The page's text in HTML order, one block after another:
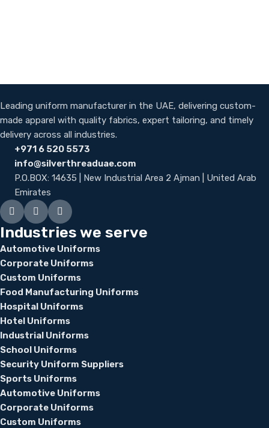
Leading uniform manufacturer in the UAE, delivering custom-
made apparel with quality fabrics, expert tailoring, and timely
delivery across all industries.
+971 6 520 5573
info@silverthreaduae.com
P.O.BOX: 14635 | New Industrial Area 2 Ajman | United Arab
Emirates
Industries we serve
Automotive Uniforms
Corporate Uniforms
Custom Uniforms
Food Manufacturing Uniforms
Hospital Uniforms
Hotel Uniforms
Industrial Uniforms
School Uniforms
Security Uniform Suppliers
Sports Uniforms
Automotive Uniforms
Corporate Uniforms
Custom Uniforms